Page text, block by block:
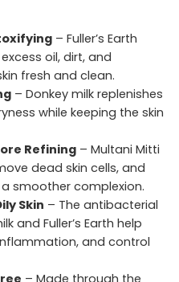
– Fuller’s Earth
oil, dirt, and
fresh and clean.
– Donkey milk replenishes
while keeping the skin
Refining – Multani Mitti
dead skin cells, and
smoother complexion.
Skin – The antibacterial
and Fuller’s Earth help
and control
– Made through the